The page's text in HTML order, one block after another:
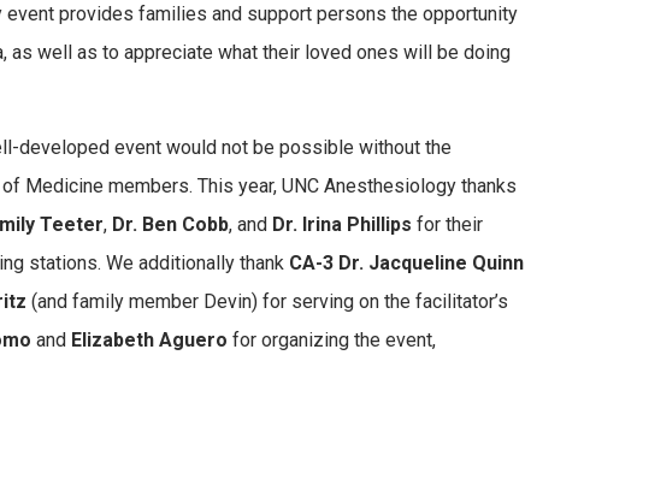
event provides families and support persons the opportunity
well as to appreciate what their loved ones will be doing
developed event would not be possible without the
Medicine members. This year, UNC Anesthesiology thanks
Teeter, Dr. Ben Cobb, and Dr. Irina Phillips for their
stations. We additionally thank CA-3 Dr. Jacqueline Quinn
(and family member Devin) for serving on the facilitator’s
and Elizabeth Aguero for organizing the event,